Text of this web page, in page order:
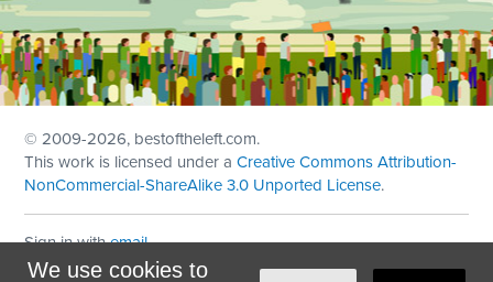
We use cookies to
© 2009-2026, bestoftheleft.com.
This work is licensed under aCreative Commons Attribution-
NonCommercial-ShareAlike 3.0 Unported License.
Sign in withemail